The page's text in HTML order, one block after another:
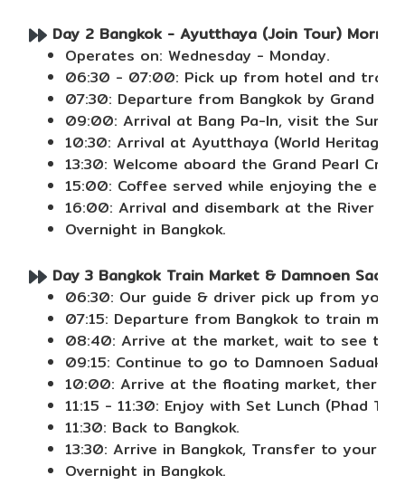
Day 2 Bangkok - Ayutthaya (Join Tour)
Operates on: Wednesday - Monday.
06:30 - 07:00: Pick up from hotel and
07:30: Departure from Bangkok by Grand
09:00: Arrival at Bang Pa-In, visit the
10:30: Arrival at Ayutthaya (World Heritage
13:30: Welcome aboard the Grand Pearl
15:00: Coffee served while enjoying the
16:00: Arrival and disembark at the River
Overnight in Bangkok.
Day 3 Bangkok Train Market & Damnoen
06:30: Our guide & driver pick up from your
07:15: Departure from Bangkok to train
08:40: Arrive at the market, wait to see the
09:15: Continue to go to Damnoen Saduak
10:00: Arrive at the floating market, there
11:15 - 11:30: Enjoy with Set Lunch (Phad
11:30: Back to Bangkok.
13:30: Arrive in Bangkok, Transfer to your
Overnight in Bangkok.